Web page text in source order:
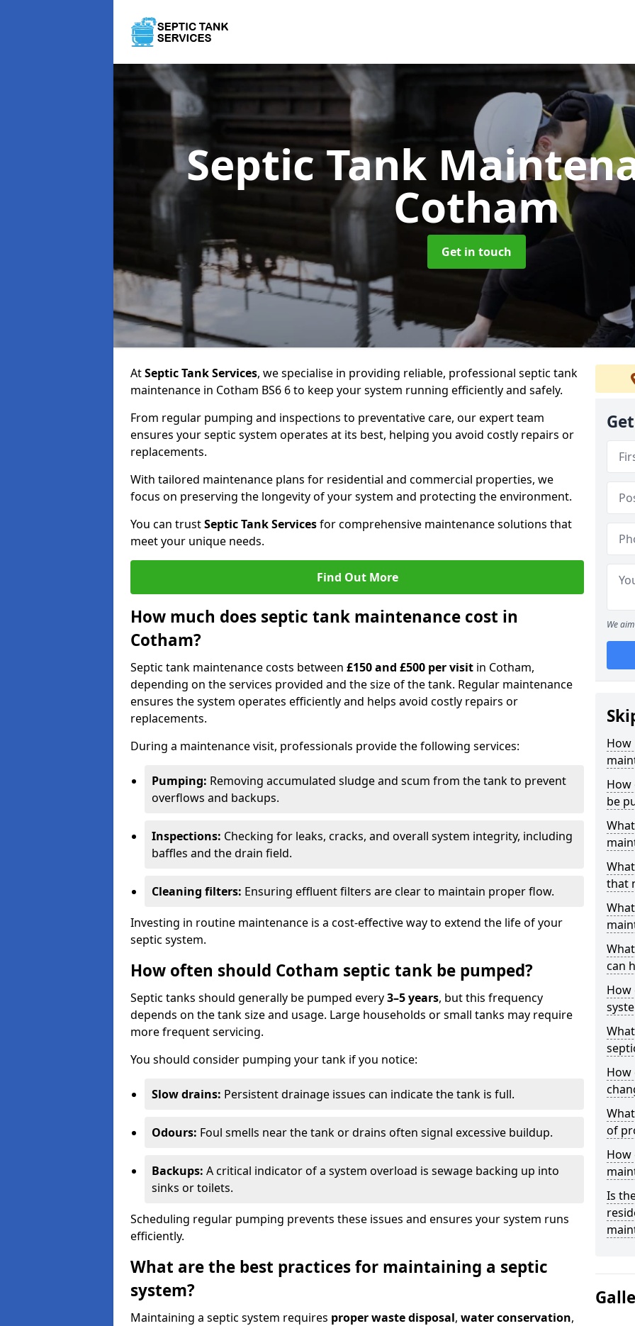
Septic Tank
Cotham
Get in touch
AtSeptic Tank Services, we specialise in providing reliable, professional septic tank
maintenance in Cotham BS6 6 to keep your system running efficiently and safely.
From regular pumping and inspections to preventative care, our expert team
ensures your septic system operates at its best, helping you avoid costly repairs or
replacements.
With tailored maintenance plans for residential and commercial properties, we
focus on preserving the longevity of your system and protecting the environment.
You can trustSeptic Tank Servicesfor comprehensive maintenance solutions that
meet your unique needs.
Find Out More
How much does septic tank maintenance cost in
Cotham?
Septic tank maintenance costs between £150 and £500 per visit in Cotham,
depending on the services provided and the size of the tank. Regular maintenance
ensures the system operates efficiently and helps avoid costly repairs or
replacements.
During a maintenance visit, professionals provide the following services:
Pumping: Removing accumulated sludge and scum from the tank to prevent
overflows and backups.
Inspections: Checking for leaks, cracks, and overall system integrity, including
baffles and the drain field.
Cleaning filters: Ensuring effluent filters are clear to maintain proper flow.
Investing in routine maintenance is a cost-effective way to extend the life of your
septic system.
How often should Cotham septic tank be pumped?
Septic tanks should generally be pumped every3–5 years, but this frequency
depends on the tank size and usage. Large households or small tanks may require
more frequent servicing.
You should consider pumping your tank if you notice:
Slow drains: Persistent drainage issues can indicate the tank is full.
Odours: Foul smells near the tank or drains often signal excessive buildup.
Backups: A critical indicator of a system overload is sewage backing up into
sinks or toilets.
Scheduling regular pumping prevents these issues and ensures your system runs
efficiently.
What are the best practices for maintaining a septic
system?
Maintaining a septic system requires proper waste disposal, water conservation,
We
How
How
be
that
can
How
How
of
How
Is